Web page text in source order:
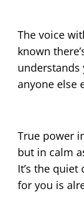
The voice
known
anyone else
True power
but in calm
It’s the
for you is